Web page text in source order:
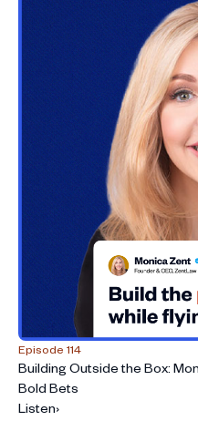
Episode 114
Building Outside the Box:
Bold Bets
Listen›